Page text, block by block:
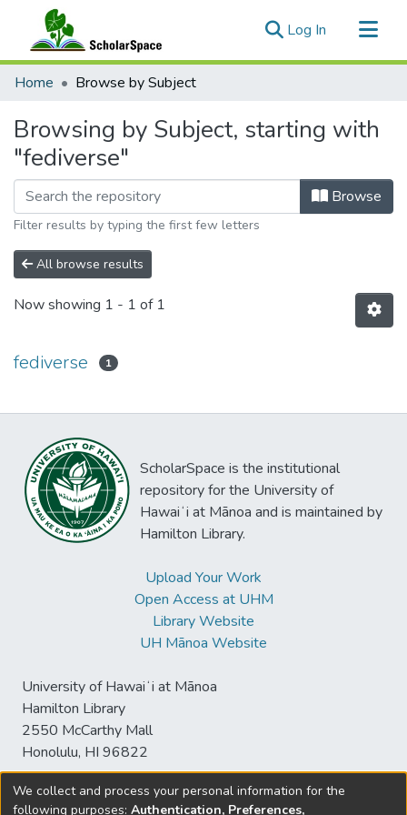
Log In (current)
Communities & Collections
Home Browse by Subject
Browsing by Subject, starting with
"fediverse"
Browse
Filter results by typing the first few letters
All browse results
Now showing 1 - 1 of 1
fediverse 1
ScholarSpace is the institutional
repository for the University of
Hawaiʻi at Mānoa and is maintained by
Hamilton Library.
Upload Your Work
Open Access at UHM
Library Website
UH Mānoa Website
University of Hawaiʻi at Mānoa
Hamilton Library
2550 McCarthy Mall
Honolulu, HI 96822
We collect and process your personal information for the
following purposes: Authentication, Preferences,